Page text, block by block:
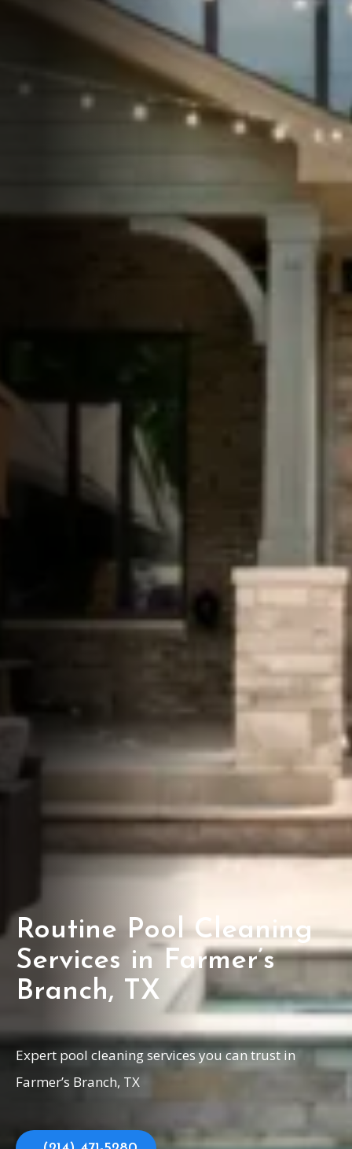
Routine Pool Cleaning
Services in Farmer’s
Branch, TX
Expert pool cleaning services you can trust in
Farmer’s Branch, TX